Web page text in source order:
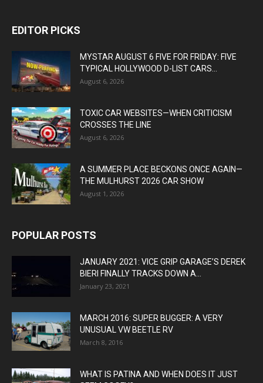
EDITOR PICKS
MYSTAR AUGUST 6 FIVE FOR FRIDAY: FIVE
TYPICAL HOLLYWOOD D-LIST CARS...
August 6, 2026
TOXIC CAR WEBSITES—WHEN CRITICISM
CROSSES THE LINE
August 6, 2026
A SUMMER PLACE BECKONS ONCE AGAIN—
THE MULHURST 2026 CAR SHOW
August 1, 2026
POPULAR POSTS
JANUARY 2021: VICE GRIP GARAGE’S DEREK
BIERI FINALLY TRACKS DOWN A...
January 23, 2021
MARCH 2016: SUPER BUGGER: A VERY
UNUSUAL VW BEETLE RV
March 8, 2016
WHAT IS PATINA AND WHEN DOES IT JUST